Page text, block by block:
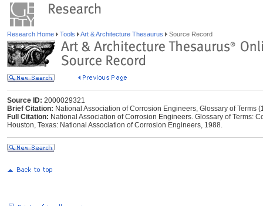
Research Home Tools Art & Architecture Thesaurus Source Record
Source ID: 2000029321
Brief Citation: National Association of Corrosion Engineers, Glossary of Terms
Full Citation: National Association of Corrosion Engineers. Glossary of Terms:
Houston, Texas: National Association of Corrosion Engineers, 1988.